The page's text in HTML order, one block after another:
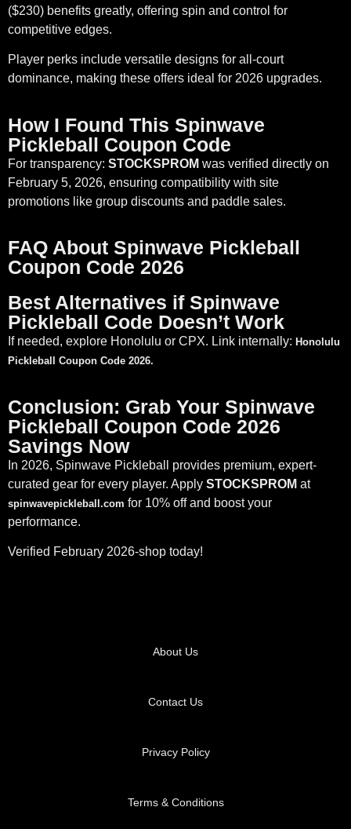
($230) benefits greatly, offering spin and control for
competitive edges.
Player perks include versatile designs for all-court
dominance, making these offers ideal for 2026 upgrades.
How I Found This Spinwave
Pickleball Coupon Code
For transparency: STOCKSPROM was verified directly on
February 5, 2026, ensuring compatibility with site
promotions like group discounts and paddle sales.
FAQ About Spinwave Pickleball
Coupon Code 2026
Best Alternatives if Spinwave
Pickleball Code Doesn’t Work
If needed, explore Honolulu or CPX. Link internally: Honolulu
Pickleball Coupon Code 2026.
Conclusion: Grab Your Spinwave
Pickleball Coupon Code 2026
Savings Now
In 2026, Spinwave Pickleball provides premium, expert-
curated gear for every player. Apply STOCKSPROM at
spinwavepickleball.com for 10% off and boost your
performance.
Verified February 2026-shop today!
About Us
Contact Us
Privacy Policy
Terms & Conditions